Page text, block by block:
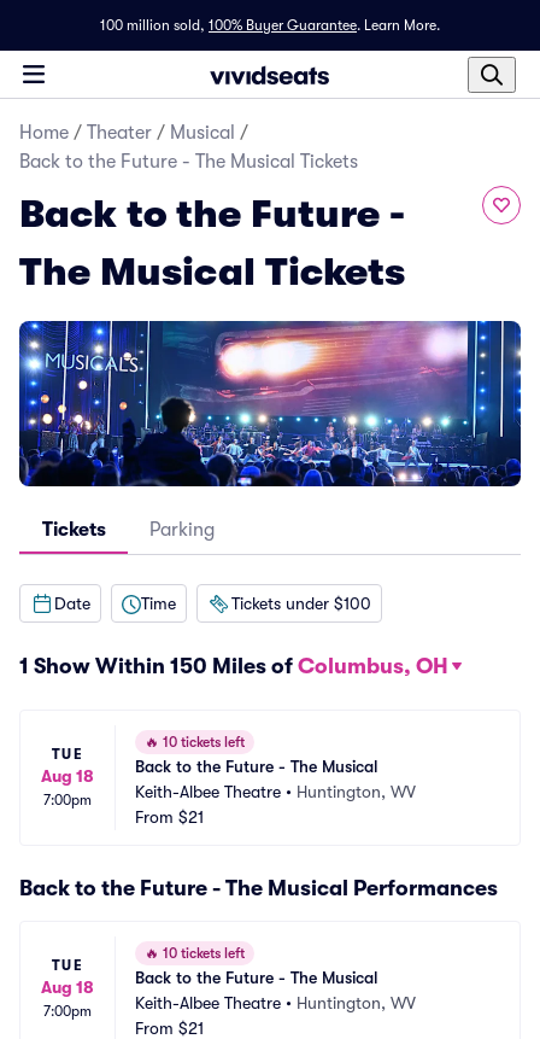
100 million sold, 100% Buyer Guarantee. Learn More.
Home / Theater / Musical /
Back to the Future - The Musical Tickets
Back to the Future -
The Musical Tickets
Tickets Parking
Date Time Tickets under $100
1 Show Within 150 Miles of Columbus, OH
TUE
Aug 18
7:00pm
🔥 10 tickets left
Back to the Future - The Musical
Keith-Albee Theatre • Huntington, WV
From $21
Back to the Future - The Musical Performances
TUE
Aug 18
7:00pm
🔥 10 tickets left
Back to the Future - The Musical
Keith-Albee Theatre • Huntington, WV
From $21